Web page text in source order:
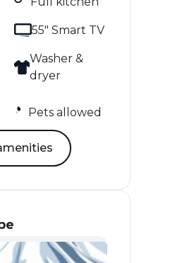
55" Smart TV
Washer &
dryer
Pets allowed